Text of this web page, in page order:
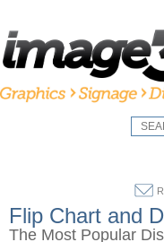
Flip Chart and
The Most Popular